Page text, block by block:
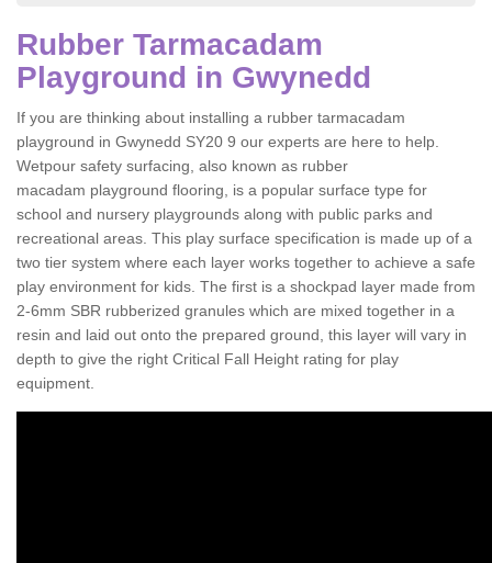
Rubber Tarmacadam
Playground in Gwynedd
If you are thinking about installing a rubber tarmacadam
playground in Gwynedd SY20 9 our experts are here to help.
Wetpour safety surfacing, also known as rubber
macadam playground flooring, is a popular surface type for
school and nursery playgrounds along with public parks and
recreational areas. This play surface specification is made up of a
two tier system where each layer works together to achieve a safe
play environment for kids. The first is a shockpad layer made from
2-6mm SBR rubberized granules which are mixed together in a
resin and laid out onto the prepared ground, this layer will vary in
depth to give the right Critical Fall Height rating for play
equipment.